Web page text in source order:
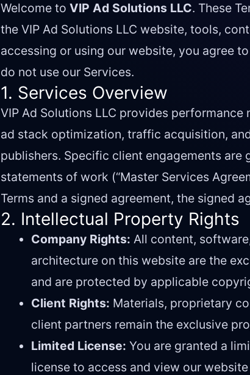
Welcome to VIP Ad Solutions LLC. These
the VIP Ad Solutions LLC website, tools,
accessing or using our website, you agree
do not use our Services.
1. Services Overview
VIP Ad Solutions LLC provides
ad stack optimization, traffic acquisition,
publishers. Specific client engagements
statements of work (“Master Services
Terms and a signed agreement, the signed
2. Intellectual Property Rights
Company Rights: All content,
architecture on this website are the
and are protected by applicable
Client Rights: Materials, proprietary
client partners remain the exclusive
Limited License: You are granted a
license to access and view our